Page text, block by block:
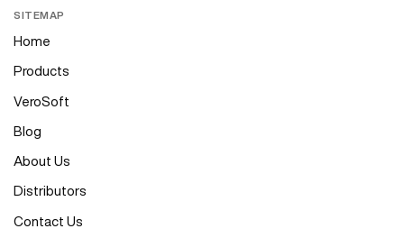
SITEMAP
Home
Products
VeroSoft
Blog
About Us
Distributors
Contact Us